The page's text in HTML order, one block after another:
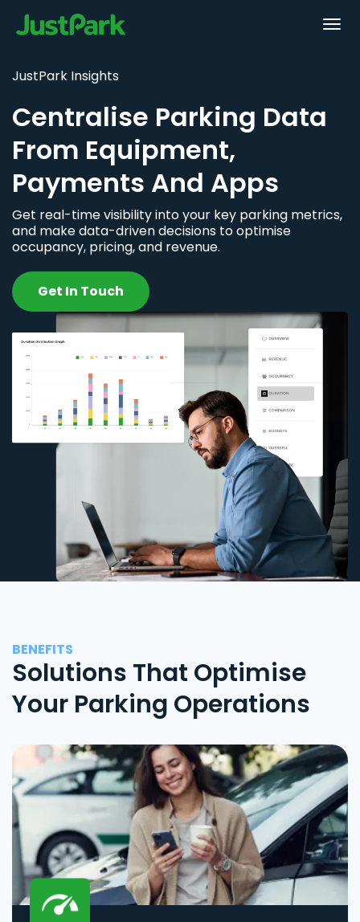
JustPark Insights
Centralise Parking Data
From Equipment,
Payments And Apps
Get real-time visibility into your key parking metrics,
and make data-driven decisions to optimise
occupancy, pricing, and revenue.
Get In Touch
BENEFITS
Solutions That Optimise
Your Parking Operations